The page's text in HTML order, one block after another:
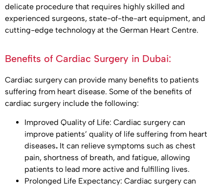
delicate procedure that requires highly skilled and
experienced surgeons, state-of-the-art equipment, and
cutting-edge technology at the German Heart Centre.
Benefits of Cardiac Surgery in Dubai:
Cardiac surgery can provide many benefits to patients
suffering from heart disease. Some of the benefits of
cardiac surgery include the following:
Improved Quality of Life: Cardiac surgery can
improve patients’ quality of life suffering from heart
diseases. It can relieve symptoms such as chest
pain, shortness of breath, and fatigue, allowing
patients to lead more active and fulfilling lives.
Prolonged Life Expectancy: Cardiac surgery can